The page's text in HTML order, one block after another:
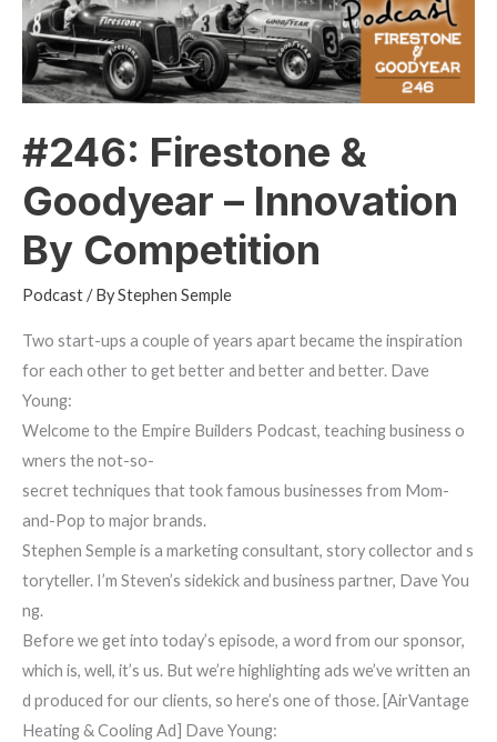
#246: Firestone &
Goodyear – Innovation
By Competition
Podcast/ ByStephen Semple
Two start-ups a couple of years apart became the inspiration
for each other to get better and better and better. Dave
Young:
Welcome to the Empire Builders Podcast, teaching business o
wners the not-so-
secret techniques that took famous businesses from Mom-
and-Pop to major brands.
Stephen Semple is a marketing consultant, story collector and s
toryteller. I’m Steven’s sidekick and business partner, Dave You
ng.
Before we get into today’s episode, a word from our sponsor,
which is, well, it’s us. But we’re highlighting ads we’ve written an
d produced for our clients, so here’s one of those. [AirVantage
Heating & Cooling Ad] Dave Young:
–
Innovation
By
Competition